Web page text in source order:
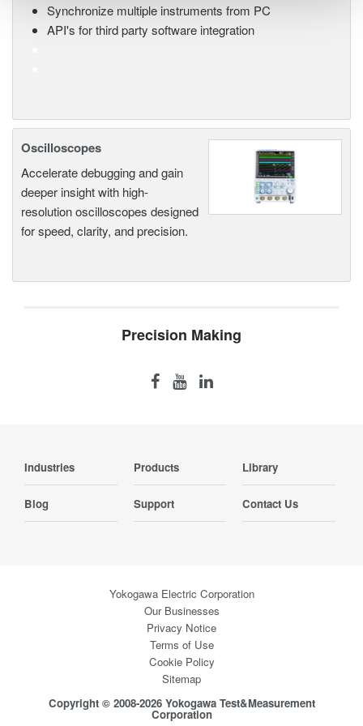
Synchronize multiple instruments from PC
API's for third party software integration
Oscilloscopes
Accelerate debugging and gain
deeper insight with high-
resolution oscilloscopes designed
for speed, clarity, and precision.
Precision Making
Industries Products Library
Blog Support Contact Us
Yokogawa Electric Corporation
Our Businesses
Privacy Notice
Terms of Use
Cookie Policy
Sitemap
Copyright © 2008-2026 Yokogawa Test&Measurement
Corporation